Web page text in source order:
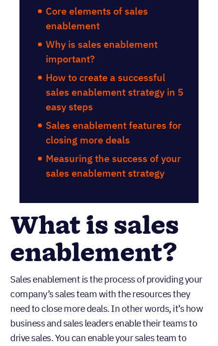
Core elements of sales
enablement
Why is sales enablement
important?
How to create a successful
sales enablement strategy in 5
easy steps
Sales enablement features for
closing more deals
Measuring the success of your
sales enablement strategy
What is sales
enablement?
Sales enablement is the process of providing your
company’s sales team with the resources they
need to close more deals. In other words, it’s how
business and sales leaders enable their teams to
drive sales. You can enable your sales team to